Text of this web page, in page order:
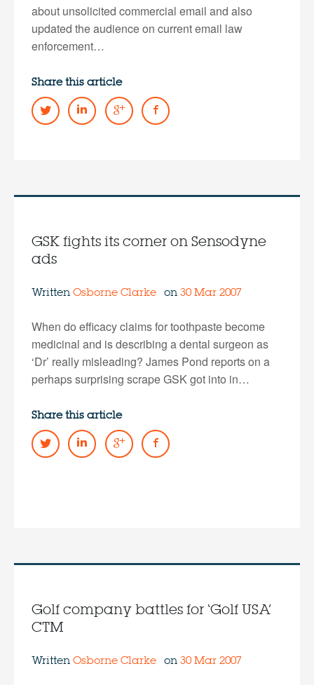
about unsolicited commercial email and also
updated the audience on current email law
enforcement…
Share this article
GSK fights its corner on Sensodyne
ads
Written Osborne Clarke on 30 Mar 2007
When do efficacy claims for toothpaste become
medicinal and is describing a dental surgeon as
‘Dr’ really misleading? James Pond reports on a
perhaps surprising scrape GSK got into in…
Share this article
Golf company battles for ‘Golf USA’
CTM
Written Osborne Clarke on 30 Mar 2007